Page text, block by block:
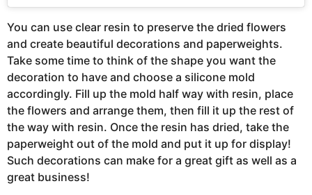
You can use clear resin to preserve the dried flowers
and create beautiful decorations and paperweights.
Take some time to think of the shape you want the
decoration to have and choose a silicone mold
accordingly. Fill up the mold half way with resin, place
the flowers and arrange them, then fill it up the rest of
the way with resin. Once the resin has dried, take the
paperweight out of the mold and put it up for display!
Such decorations can make for a great gift as well as a
great business!